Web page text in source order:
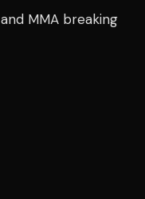
and MMA breaking